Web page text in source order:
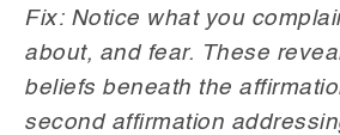
Fix: Notice what you
about, and fear. These
beliefs beneath the
second affirmation